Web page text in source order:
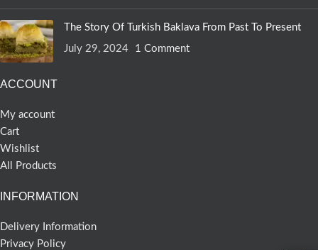
The Story Of Turkish Baklava From Past To Present
July 29, 2024
1 Comment
ACCOUNT
My account
Cart
Wishlist
All Products
INFORMATION
Delivery Information
Privacy Policy